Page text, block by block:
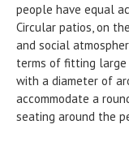
people have equal
Circular patios, on
and social
terms of fitting large
with a diameter of
accommodate a
seating around the